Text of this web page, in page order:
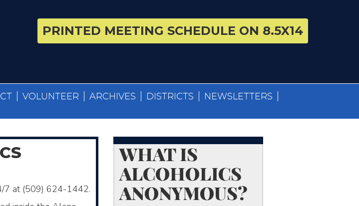
PRINTED MEETING SCHEDULE ON 8.5X14
VOLUNTEER ARCHIVES DISTRICTS
NEWSLETTERS
7 at (509) 624-1442.
WHAT IS
ALCOHOLICS
ANONYMOUS?